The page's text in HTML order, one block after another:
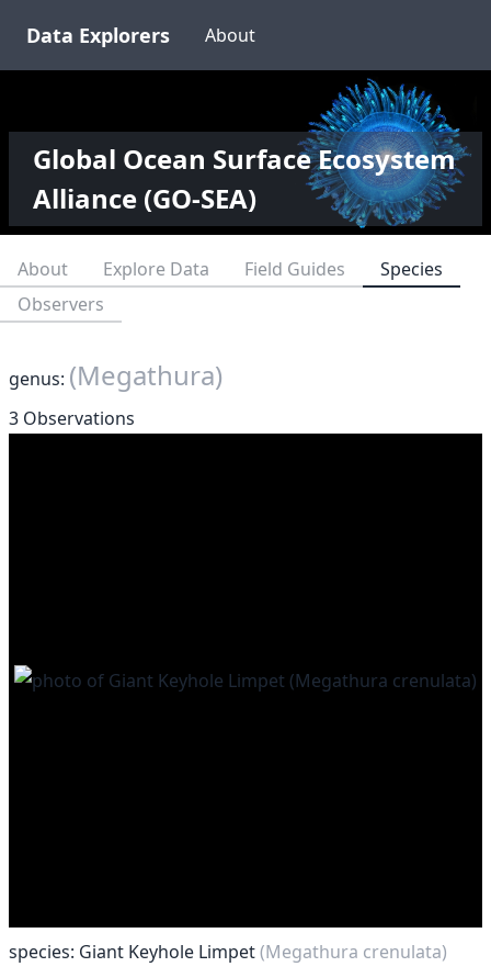
Data Explorers About
Global Ocean Surface Ecosystem
Alliance (GO-SEA)
About Explore Data Field Guides
Species
Observers
genus: (Megathura)
3 Observations
species: Giant Keyhole Limpet(Megathura crenulata)